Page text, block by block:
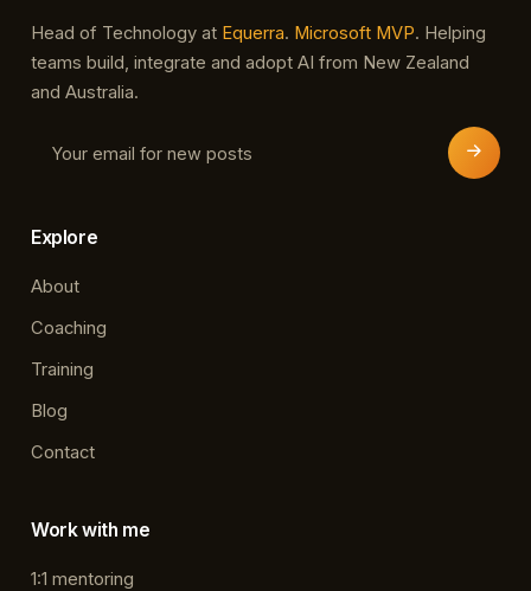
Head of Technology at Equerra. Microsoft MVP. Helping
teams build, integrate and adopt AI from New Zealand
and Australia.
Explore
About
Coaching
Training
Blog
Contact
Work with me
1:1 mentoring